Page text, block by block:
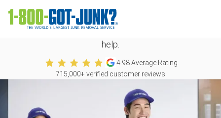
We take all kinds of junk
No matter what you need to get rid of, we're happy to
help.
4.98Average Rating
715,000+ verified customer reviews